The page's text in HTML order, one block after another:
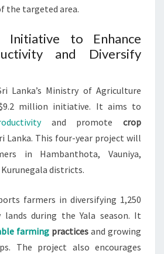
the targeted area.
Initiative to Enhance
and Diversify
Lanka’s Ministry of Agriculture
million initiative. It aims to
and promotecrop
Lanka. This four-year project will
in Hambanthota, Vauniya,
districts.
farmers in diversifying 1,250
lands during the Yala season. It
farming practices and growing
The project also encourages